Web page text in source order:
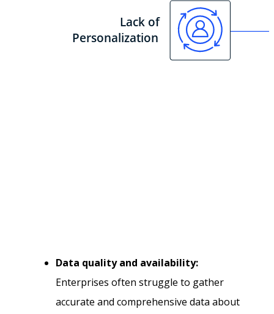
Data quality and availability:
Enterprises often struggle to gather
accurate and comprehensive data about